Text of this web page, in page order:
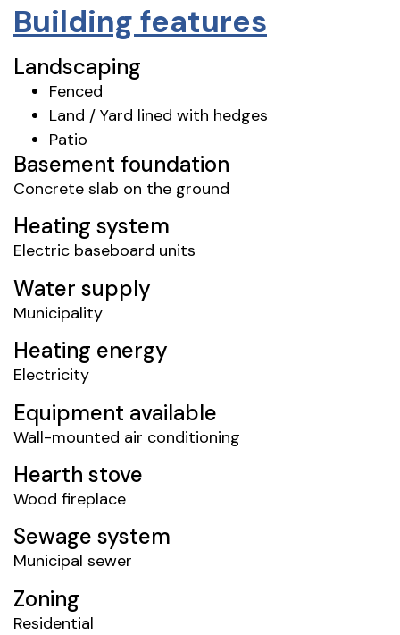
Building features
Landscaping
Fenced
Land / Yard lined with hedges
Patio
Basement foundation
Concrete slab on the ground
Heating system
Electric baseboard units
Water supply
Municipality
Heating energy
Electricity
Equipment available
Wall-mounted air conditioning
Hearth stove
Wood fireplace
Sewage system
Municipal sewer
Zoning
Residential